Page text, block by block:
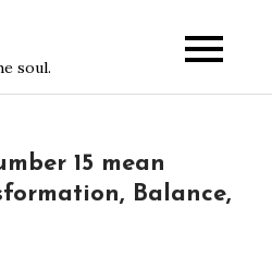
soul.
15 mean
Balance,